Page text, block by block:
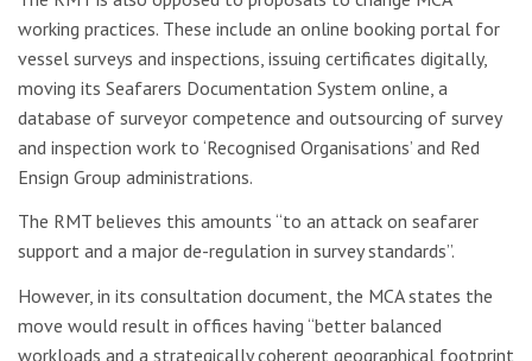
working practices. These include an online booking portal for
vessel surveys and inspections, issuing certificates digitally,
moving its Seafarers Documentation System online, a
database of surveyor competence and outsourcing of survey
and inspection work to ‘Recognised Organisations’ and Red
Ensign Group administrations.
The RMT believes this amounts “to an attack on seafarer
support and a major de-regulation in survey standards”.
However, in its consultation document, the MCA states the
move would result in offices having “better balanced
workloads and a strategically coherent geographical footprint